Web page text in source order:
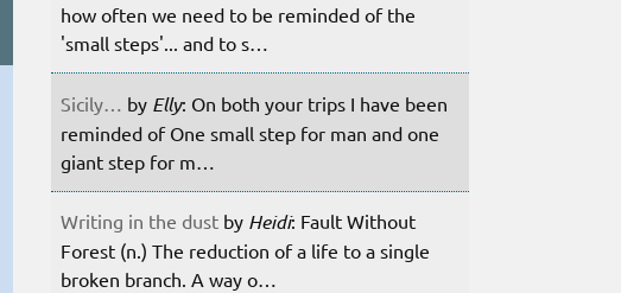
how often we need to be reminded of the
'small steps'... and to s…
Sicily… by Elly: On both your trips I have been
reminded of One small step for man and one
giant step for m…
Writing in the dust by Heidi: Fault Without
Forest (n.) The reduction of a life to a single
broken branch. A way o…